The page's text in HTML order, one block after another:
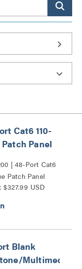
Cat6 110-
Panel
| 48-Port Cat6
Patch Panel
$327.99 USD
Blank
Multimedia